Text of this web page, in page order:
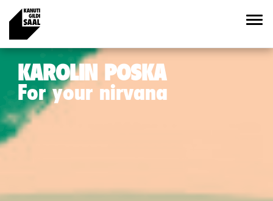
KAROLIN POSKA
For your nirvana